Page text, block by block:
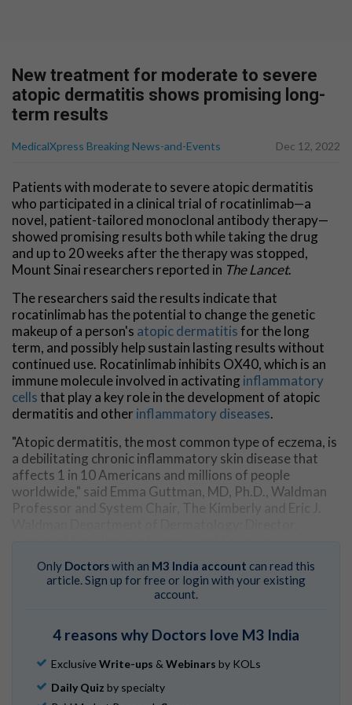
New treatment for moderate to severe
atopic dermatitis shows promising long-
term results
MedicalXpress Breaking News-and-Events Dec 12, 2022
Patients with moderate to severe atopic dermatitis
who participated in a clinical trial of rocatinlimab—a
novel, patient-tailored monoclonal antibody therapy—
showed promising results both while taking the drug
and up to 20 weeks after the therapy was stopped,
Mount Sinai researchers reported in The Lancet.
The researchers said the results indicate that
rocatinlimab has the potential to change the genetic
makeup of a person's atopic dermatitisfor the long
term, and possibly help sustain lasting results without
continued use. Rocatinlimab inhibits OX40, which is an
immune molecule involved in activating inflammatory
cellsthat play a key role in the development of atopic
dermatitis and other inflammatory diseases.
"Atopic dermatitis, the most common type of eczema, is
a debilitating chronic inflammatory skin disease that
affects 1 in 10 Americans and millions of people
worldwide," said Emma Guttman, MD, Ph.D., Waldman
Professor and System Chair, The Kimberly and Eric J.
School of Medicine at Mount Sinai.
"It often develops at a very young age, causing the skin
very dry—all symptoms that greatly affect a patient's
of this trial and the potential for disease modification
and long-lasting effects to improve patients' quality of
Only Doctorswith an M3 India account can read this
article. Sign up for free or login with your existing
account.
4 reasons why Doctors love M3 India
Exclusive Write-ups & Webinars by KOLs
Daily Quiz by specialty